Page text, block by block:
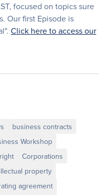
focused on topics sure
Our first Episode is
Click here to access our
business contracts
Workshop
Corporations
property
agreement